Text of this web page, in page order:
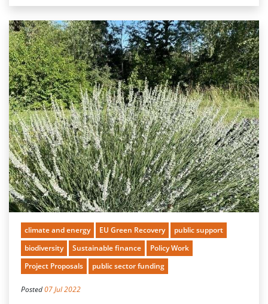
climate and energy EU Green Recovery
public support
biodiversity
Sustainable finance
Policy Work
Project Proposals
public sector funding
Posted07 Jul 2022